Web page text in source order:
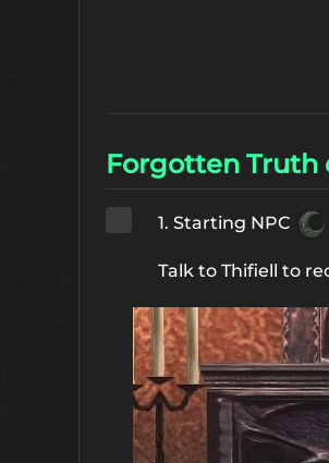
Forgotten Truth
1. Starting NPC
Talk to Thifiell to